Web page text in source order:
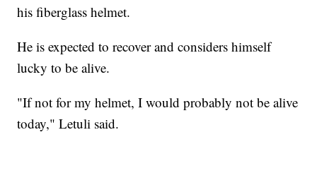
his fiberglass helmet.
He is expected to recover and considers himself
lucky to be alive.
"If not for my helmet, I would probably not be alive
today," Letuli said.